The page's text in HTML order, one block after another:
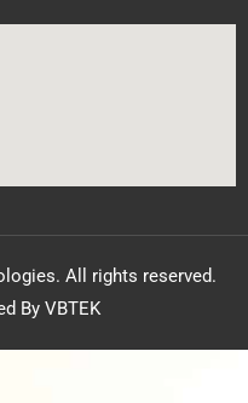
All rights reserved.
By VBTEK